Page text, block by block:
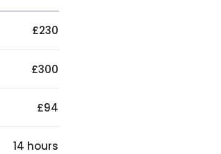
£230
£300
£94
14 hours